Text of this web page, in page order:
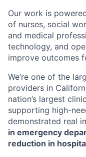
Our work is
of nurses, social
and medical
technology, and
improve outcomes
We’re one of the
providers in
nation’s largest
supporting high-
demonstrated real
in emergency
reduction in